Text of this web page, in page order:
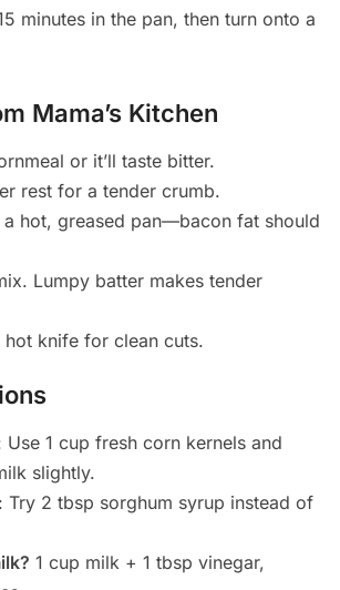
minutes in the pan, then turn onto a
Mama’s Kitchen
or it’ll taste bitter.
rest for a tender crumb.
a hot, greased pan—bacon fat should
Lumpy batter makes tender
hot knife for clean cuts.
Use 1 cup fresh corn kernels and
slightly.
Try 2 tbsp sorghum syrup instead of
1 cup milk + 1 tbsp vinegar,